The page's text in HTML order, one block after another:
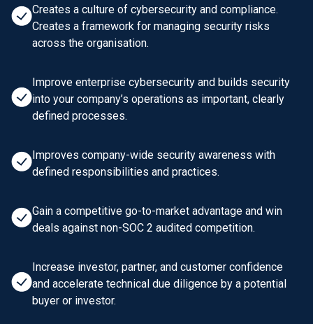
Creates a culture of cybersecurity and compliance.
Creates a framework for managing security risks
across the organisation.
Improve enterprise cybersecurity and builds security
into your company’s operations as important, clearly
defined processes.
Improves company-wide security awareness with
defined responsibilities and practices.
Gain a competitive go-to-market advantage and win
deals against non-SOC 2 audited competition.
Increase investor, partner, and customer confidence
and accelerate technical due diligence by a potential
buyer or investor.